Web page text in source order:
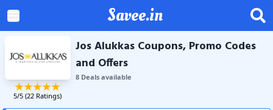
Savee.in
5/5 (22 Ratings)
Jos Alukkas Coupons, Promo Codes
and Offers
8Dealsavailable